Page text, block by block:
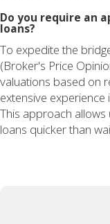
Do you require an
loans?
To expedite the
(Broker's Price
valuations based on
extensive
This approach
loans quicker than